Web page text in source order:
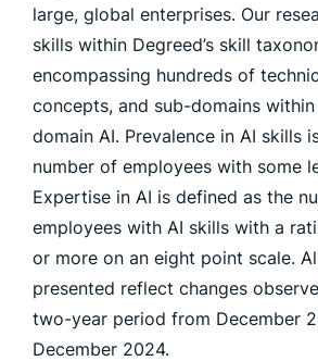
large, global enterprises. Our
skills within Degreed’s skill
encompassing hundreds of
concepts, and sub-domains
domain AI. Prevalence in AI skills
number of employees with some
Expertise in AI is defined as the
employees with AI skills with a
or more on an eight point scale.
presented reflect changes
two-year period from December
December 2024.